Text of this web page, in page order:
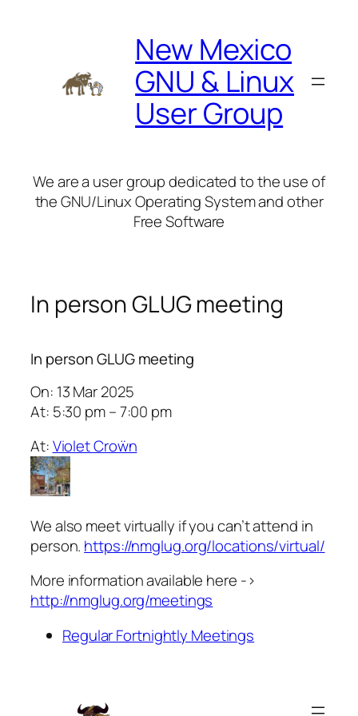
New Mexico
GNU & Linux
User Group
We are a user group dedicated to the use of
the GNU/Linux Operating System and other
Free Software
In person GLUG meeting
In person GLUG meeting
On: 13 Mar 2025
At: 5:30 pm – 7:00 pm
At:Violet Croẅn
We also meet virtually if you can’t attend in
person. https://nmglug.org/locations/virtual/
More information available here ->
http://nmglug.org/meetings
Regular Fortnightly Meetings